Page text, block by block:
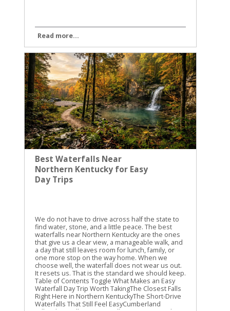
Read more...
Best Waterfalls Near
Northern Kentucky for Easy
Day Trips
We do not have to drive across half the state to
find water, stone, and a little peace. The best
waterfalls near Northern Kentucky are the ones
that give us a clear view, a manageable walk, and
a day that still leaves room for lunch, family, or
one more stop on the way home. When we
choose well, the waterfall does not wear us out.
It resets us. That is the standard we should keep.
Table of Contents Toggle What Makes an Easy
Waterfall Day Trip Worth TakingThe Closest Falls
Right Here in Northern KentuckyThe Short-Drive
Waterfalls That Still Feel EasyCumberland